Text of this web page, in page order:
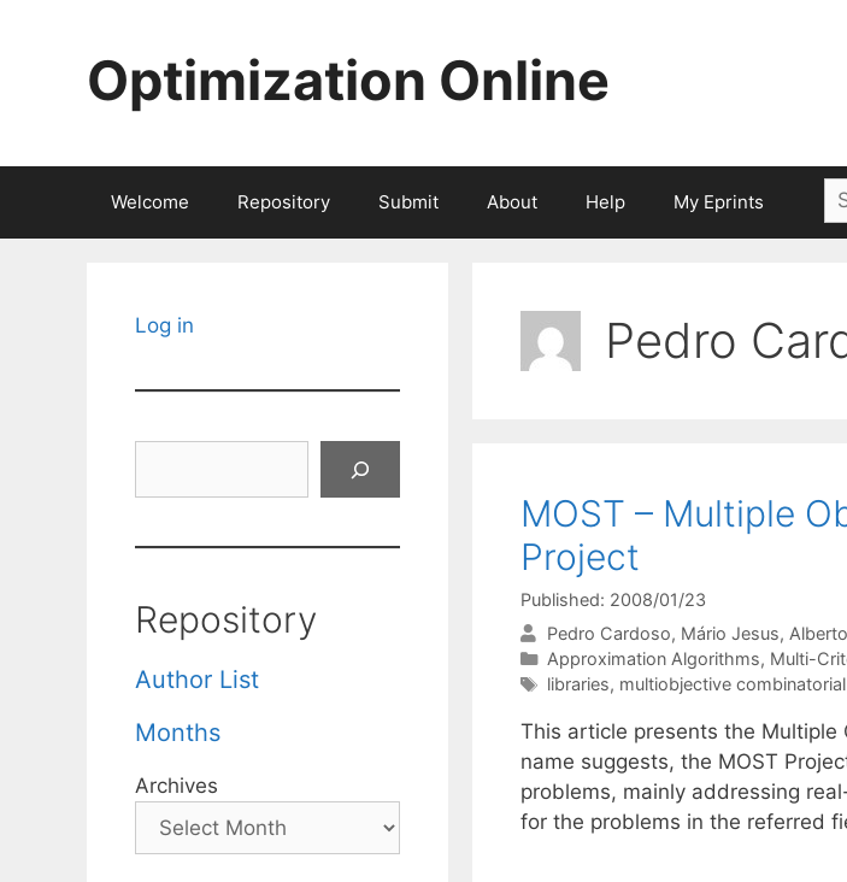
Optimization Online
Welcome Repository Submit About Help My Eprints
Pedro
MOST – Multiple
Project
Published: 2008/01/23
Pedro Cardoso Mário Jesus
Categories
Approximation Algorithms, Multi-
Tags
libraries, multiobjective
This article presents the Multiple
name suggests, the MOST
problems, mainly addressing
for the problems in the referred
Log in
Repository
Author List
Months
Archives